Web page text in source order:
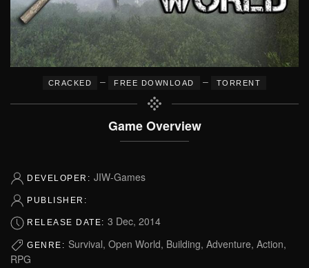
CRACKED – FREE DOWNLOAD – TORRENT
Game Overview
DEVELOPER: JIW-Games
PUBLISHER:
RELEASE DATE: 3 Dec, 2014
GENRE: Survival, Open World, Building, Adventure, Action,
RPG